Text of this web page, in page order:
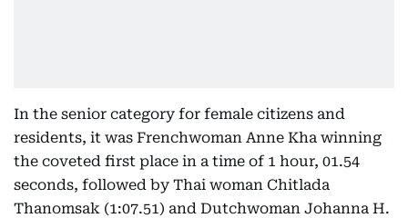
In the senior category for female citizens and
residents, it was Frenchwoman Anne Kha winning
the coveted first place in a time of 1 hour, 01.54
seconds, followed by Thai woman Chitlada
Thanomsak (1:07.51) and Dutchwoman Johanna H.